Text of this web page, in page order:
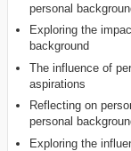
personal
Exploring the
background
The influence of
aspirations
Reflecting on
personal
Exploring the